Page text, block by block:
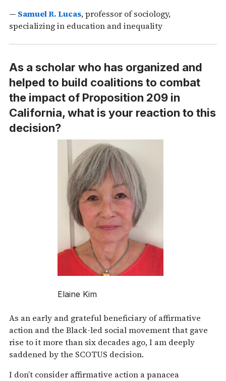
— Samuel R. Lucas, professor of sociology,
specializing in education and inequality
As a scholar who has organized and
helped to build coalitions to combat
the impact of Proposition 209 in
California, what is your reaction to this
decision?
Elaine Kim
As an early and grateful beneficiary of affirmative
action and the Black-led social movement that gave
rise to it more than six decades ago, I am deeply
saddened by the SCOTUS decision.
I don’t consider affirmative action a panacea